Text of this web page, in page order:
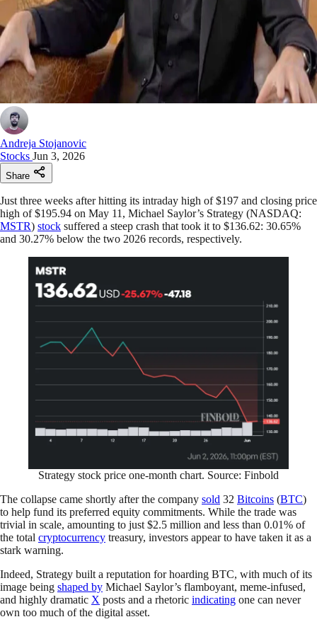
Andreja Stojanovic
Stocks Jun 3, 2026
Share
Just three weeks after hitting its intraday high of $197 and closing price
high of $195.94 on May 11, Michael Saylor’s Strategy (NASDAQ:
MSTR) stock suffered a steep crash that took it to $136.62: 30.65%
and 30.27% below the two 2026 records, respectively.
Strategy stock price one-month chart. Source: Finbold
The collapse came shortly after the company sold 32 Bitcoins (BTC)
to help fund its preferred equity commitments. While the trade was
trivial in scale, amounting to just $2.5 million and less than 0.01% of
the total cryptocurrency treasury, investors appear to have taken it as a
stark warning.
Indeed, Strategy built a reputation for hoarding BTC, with much of its
image being shaped by Michael Saylor’s flamboyant, meme-infused,
and highly dramatic X posts and a rhetoric indicating one can never
own too much of the digital asset.